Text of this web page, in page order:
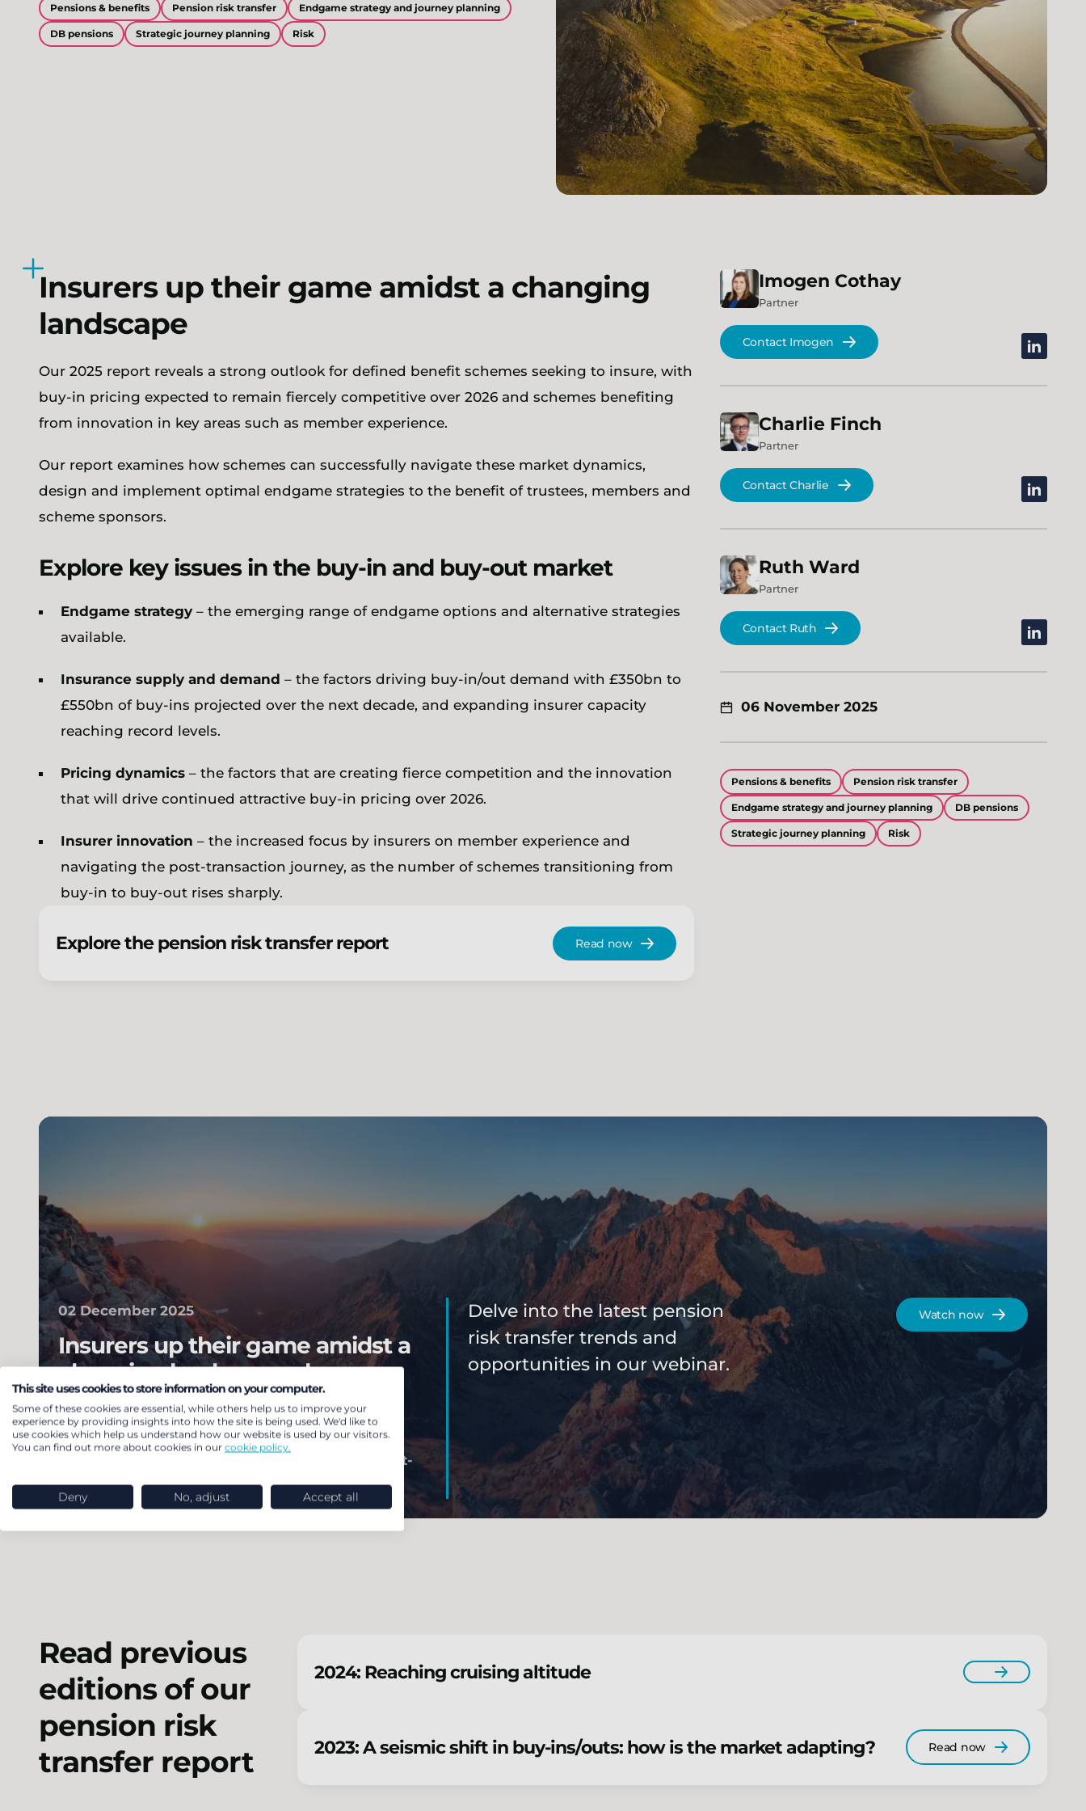
Pensions & benefits Pension risk transfer Endgame strategy and journey planning
DB pensions Strategic journey planning Risk
Imogen Cothay
Partner
Contact Imogen linkedin
Charlie Finch
Partner
Contact Charlie linkedin
Ruth Ward
Partner
Contact Ruth linkedin
06 November 2025
Pensions & benefits Pension risk transfer
Endgame strategy and journey planning DB pensions
Strategic journey planning Risk
Insurers up their game amidst a changing
landscape
Our 2025 report reveals a strong outlook for defined benefit schemes seeking to insure, with
buy-in pricing expected to remain fiercely competitive over 2026 and schemes benefiting
from innovation in key areas such as member experience.
Our report examines how schemes can successfully navigate these market dynamics,
design and implement optimal endgame strategies to the benefit of trustees, members and
scheme sponsors.
Explore key issues in the buy-in and buy-out market
Endgame strategy – the emerging range of endgame options and alternative strategies
available.
Insurance supply and demand – the factors driving buy-in/out demand with £350bn to
£550bn of buy-ins projected over the next decade, and expanding insurer capacity
reaching record levels.
Pricing dynamics – the factors that are creating fierce competition and the innovation
that will drive continued attractive buy-in pricing over 2026.
Insurer innovation – the increased focus by insurers on member experience and
navigating the post-transaction journey, as the number of schemes transitioning from
buy-in to buy-out rises sharply.
Explore the pension risk transfer report Read now
02 December 2025
Insurers up their game amidst a
changing landscape – how can
your scheme benefit?
Pensions & benefits
Pension risk transfer
Post-
transaction and wind-up support
Delve into the latest pension
risk transfer trends and
opportunities in our webinar.
Watch now
Read previous
editions of our
pension risk
transfer report
2024: Reaching cruising altitude
2023: A seismic shift in buy-ins/outs: how is the market adapting? Read now
This site uses cookies to store information on your computer.
Some of these cookies are essential, while others help us to improve your
experience by providing insights into how the site is being used. We'd like to
use cookies which help us understand how our website is used by our visitors.
You can find out more about cookies in our cookie policy.
Deny No, adjust Accept all